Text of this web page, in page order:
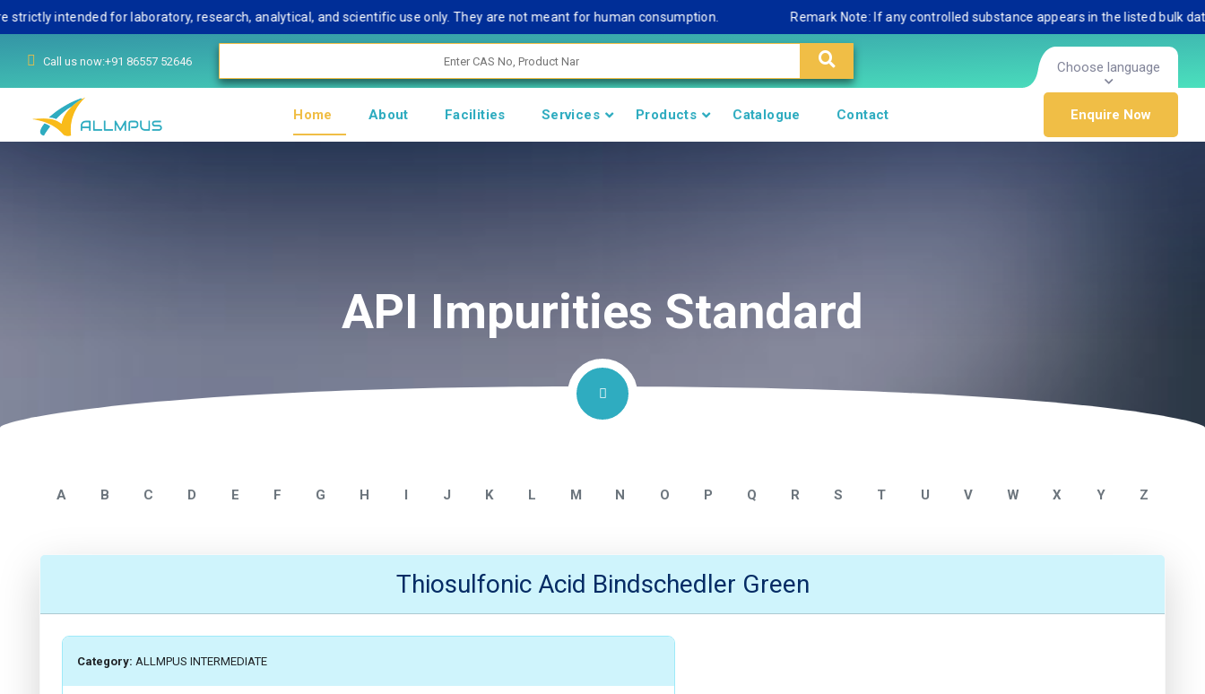
intended for laboratory, research, analytical, and scientific use only. They are not meant for human consumption. Remark Note: If any controlled substance appears in the listed bulk
Call us now:+91 86557 52646 Choose language
Home About Facilities Services Products Catalogue Contact Enquire Now
API Impurities Standard
ALLMPUS INTERMEDIATE
A B C D E F G H I J K L M N O P Q R S T U V W X Y Z
Thiosulfonic Acid Bindschedler Green
Category: ALLMPUS INTERMEDIATE